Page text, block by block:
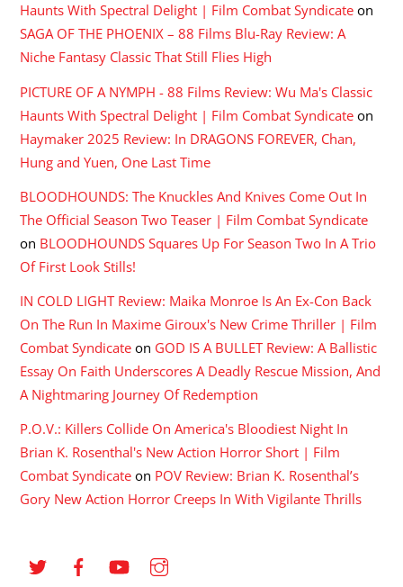
Haunts With Spectral Delight | Film Combat Syndicate on
SAGA OF THE PHOENIX – 88 Films Blu-Ray Review: A
Niche Fantasy Classic That Still Flies High
PICTURE OF A NYMPH - 88 Films Review: Wu Ma's Classic
Haunts With Spectral Delight | Film Combat Syndicate on
Haymaker 2025 Review: In DRAGONS FOREVER, Chan,
Hung and Yuen, One Last Time
BLOODHOUNDS: The Knuckles And Knives Come Out In
The Official Season Two Teaser | Film Combat Syndicate
on BLOODHOUNDS Squares Up For Season Two In A Trio
Of First Look Stills!
IN COLD LIGHT Review: Maika Monroe Is An Ex-Con Back
On The Run In Maxime Giroux's New Crime Thriller | Film
Combat Syndicate on GOD IS A BULLET Review: A Ballistic
Essay On Faith Underscores A Deadly Rescue Mission, And
A Nightmaring Journey Of Redemption
P.O.V.: Killers Collide On America's Bloodiest Night In
Brian K. Rosenthal's New Action Horror Short | Film
Combat Syndicate on POV Review: Brian K. Rosenthal’s
Gory New Action Horror Creeps In With Vigilante Thrills